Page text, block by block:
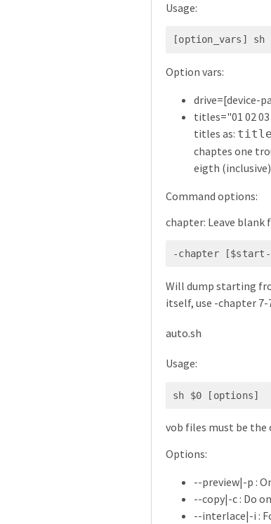
Usage:
[option_vars]
Option vars:
drive=[device-
titles="01 02
titles as:
chaptes one
eigth (inclusive)
Command options:
chapter: Leave
-chapter [$start-
Will dump starting
itself, use -chapter 7-
auto.sh
Usage:
sh $0 [options]
vob files must be
Options:
--preview|-p :
--copy|-c : Do
--interlace|-i :